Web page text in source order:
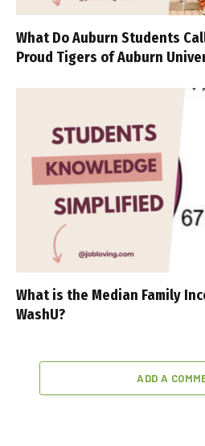
What Do Auburn Students
Proud Tigers of Auburn
What is the Median Family
WashU?
ADD A